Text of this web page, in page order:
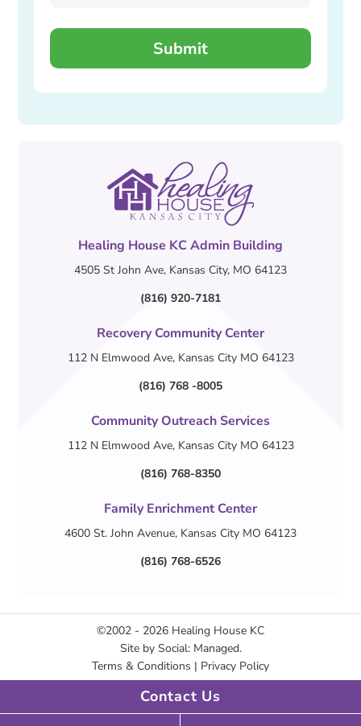
Healing House KC Admin Building
4505 St John Ave, Kansas City, MO 64123
(816) 920-7181
Recovery Community Center
112 N Elmwood Ave, Kansas City MO 64123
(816) 768 -8005
Community Outreach Services
112 N Elmwood Ave, Kansas City MO 64123
(816) 768-8350
Family Enrichment Center
4600 St. John Avenue, Kansas City MO 64123
(816) 768-6526
©2002 - 2026 Healing House KC
Site by Social: Managed.
Terms & Conditions | Privacy Policy
Contact Us